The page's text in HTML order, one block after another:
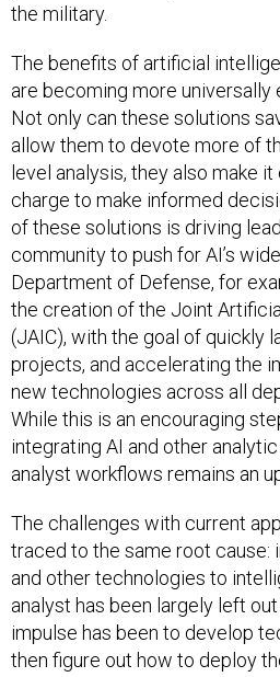
the military.
The benefits of artificial
are becoming more universally
Not only can these solutions
allow them to devote more of
level analysis, they also make
charge to make informed
of these solutions is driving
community to push for AI’s
Department of Defense, for
the creation of the Joint
(JAIC), with the goal of quickly
projects, and accelerating the
new technologies across all
While this is an encouraging
integrating AI and other
analyst workflows remains an
The challenges with current
traced to the same root cause:
and other technologies to
analyst has been largely left
impulse has been to develop
then figure out how to deploy